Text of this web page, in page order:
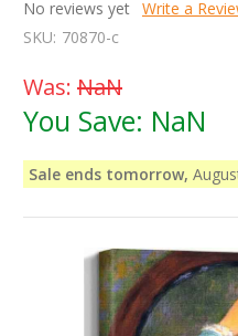
No reviews yet Write a
SKU: 70870-c
Was: NaN
You Save: NaN
Sale ends tomorrow,